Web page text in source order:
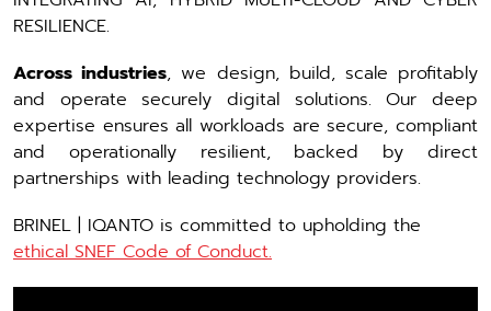
RESILIENCE.
Across industries, we design, build, scale profitably
and operate securely digital solutions. ​Our deep
expertise ensures all workloads are secure, compliant
and operationally resilient, backed by direct
partnerships with leading technology providers.
BRINEL | IQANTO is committed to upholding the
ethical SNEF Code of Conduct.